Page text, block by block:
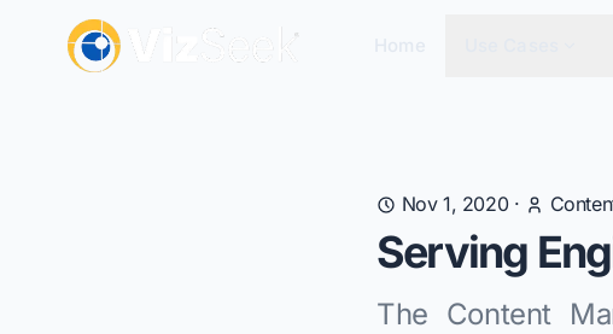
Nov 1, 2020·
Serving
The Content